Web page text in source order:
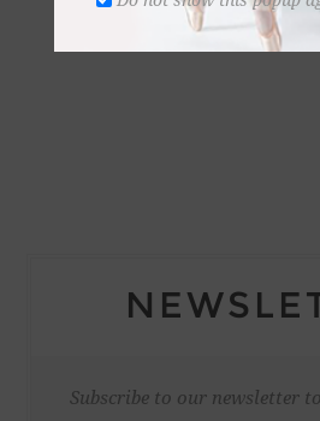
Subscribe to our newsletter